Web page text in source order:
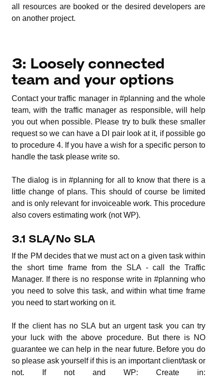
all resources are booked or the desired developers are
on another project.
3: Loosely connected
team and your options
Contact your traffic manager in #planning and the whole
team, with the traffic manager as responsible, will help
you out when possible. Please try to bulk these smaller
request so we can have a DI pair look at it, if possible go
to procedure 4. If you have a wish for a specific person to
handle the task please write so.
The dialog is in #planning for all to know that there is a
little change of plans. This should of course be limited
and is only relevant for invoiceable work. This procedure
also covers estimating work (not WP).
3.1 SLA/No SLA
If the PM decides that we must act on a given task within
the short time frame from the SLA - call the Traffic
Manager. If there is no response write in #planning who
you need to solve this task, and within what time frame
you need to start working on it.
If the client has no SLA but an urgent task you can try
your luck with the above procedure. But there is NO
guarantee we can help in the near future. Before you do
so please ask yourself if this is an important client/task or
not. If not and WP: Create in: